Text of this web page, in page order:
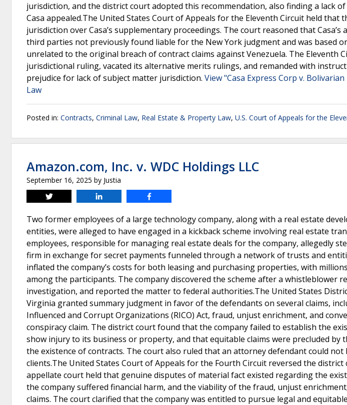
jurisdiction, and the district court adopted this recommendation, also finding a lack
Casa appealed.The United States Court of Appeals for the Eleventh Circuit held that
jurisdiction over Casa’s supplementary proceedings. The court reasoned that
third parties not previously found liable for the New York judgment and was based
unrelated to the original breach of contract claims against Venezuela. The Eleventh
jurisdictional ruling, vacated its alternative merits rulings, and remanded with
prejudice for lack of subject matter jurisdiction. View "Casa Express Corp v.
Law
Posted in: Contracts, Criminal Law, Real Estate & Property Law, U.S. Court of Appeals for the
Amazon.com, Inc. v. WDC Holdings LLC
September 16, 2025 by Justia
Tweet
Two former employees of a large technology company, along with a real estate
entities, were alleged to have engaged in a kickback scheme involving real estate
employees, responsible for managing real estate deals for the company, allegedly
firm in exchange for secret payments funneled through a network of trusts and
inflated the company’s costs for both leasing and purchasing properties, with
among the participants. The company discovered the scheme after a whistleblower
investigation, and reported the matter to federal authorities.The United States
Virginia granted summary judgment in favor of the defendants on several claims,
Influenced and Corrupt Organizations (RICO) Act, fraud, unjust enrichment, and
conspiracy claim. The district court found that the company failed to establish the
show injury to its business or property, and that equitable claims were precluded by
the existence of contracts. The court also ruled that an attorney defendant could
clients.The United States Court of Appeals for the Fourth Circuit reversed the district
appellate court held that genuine disputes of material fact existed regarding the
the company suffered financial harm, and the viability of the fraud, unjust
claims. The court clarified that the company was entitled to pursue legal and